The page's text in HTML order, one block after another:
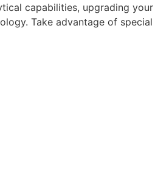
capabilities, upgrading your
Take advantage of special